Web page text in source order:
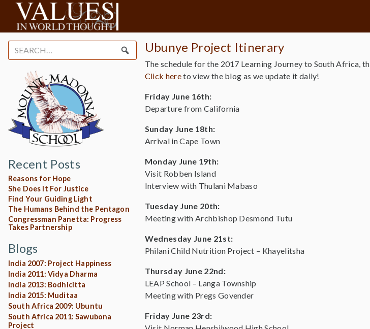
Search
for:
Recent Posts
Reasons for Hope
She Does It For Justice
Find Your Guiding Light
The Humans Behind the Pentagon
Congressman Panetta: Progress
Takes Partnership
Blogs
India 2007: Project Happiness
India 2011: Vidya Dharma
India 2013: Bodhicitta
India 2015: Muditaa
South Africa 2009: Ubuntu
South Africa 2011: Sawubona
Project
Ubunye Project Itinerary
The schedule for the 2017 Learning Journey to South Africa,
Click hereto view the blog as we update it daily!
Friday June 16th:
Departure from California
Sunday June 18th:
Arrival in Cape Town
Monday June 19th:
Visit Robben Island
Interview with Thulani Mabaso
Tuesday June 20th:
Meeting with Archbishop Desmond Tutu
Wednesday June 21st:
Philani Child Nutrition Project – Khayelitsha
Thursday June 22nd:
LEAP School – Langa Township
Meeting with Pregs Govender
Friday June 23rd: